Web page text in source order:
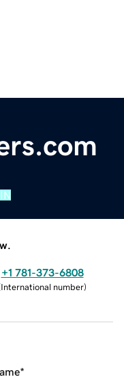
+1 781-373-6808
International number)
*